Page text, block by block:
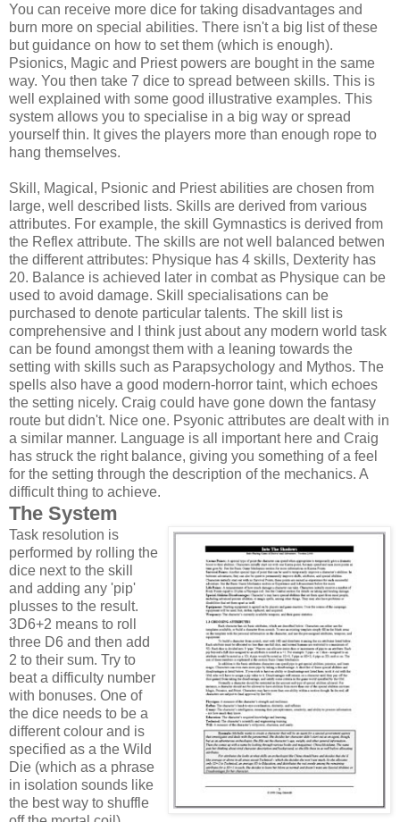
You can receive more dice for taking disadvantages and
burn more on special abilities. There isn't a big list of these
but guidance on how to set them (which is enough).
Psionics, Magic and Priest powers are bought in the same
way. You then take 7 dice to spread between skills. This is
well explained with some good illustrative examples. This
system allows you to specialise in a big way or spread
yourself thin. It gives the players more than enough rope to
hang themselves.
Skill, Magical, Psionic and Priest abilities are chosen from
large, well described lists. Skills are derived from various
attributes. For example, the skill Gymnastics is derived from
the Reflex attribute. The skills are not well balanced betwen
the different attributes: Physique has 4 skills, Dexterity has
20. Balance is achieved later in combat as Physique can be
used to avoid damage. Skill specialisations can be
purchased to denote particular talents. The skill list is
comprehensive and I think just about any modern world task
can be found amongst them with a leaning towards the
setting with skills such as Parapsychology and Mythos. The
spells also have a good modern-horror taint, which echoes
the setting nicely. Craig could have gone down the fantasy
route but didn't. Nice one. Psyonic attributes are dealt with in
a similar manner. Language is all important here and Craig
has struck the right balance, giving you something of a feel
for the setting through the description of the mechanics. A
difficult thing to achieve.
The System
Task resolution is
performed by rolling the
dice next to the skill
and adding any 'pip'
plusses to the result.
3D6+2 means to roll
three D6 and then add
2 to their sum. Try to
beat a difficulty number
with bonuses. One of
the dice needs to be a
different colour and is
specified as a the Wild
Die (which as a phrase
in isolation sounds like
the best way to shuffle